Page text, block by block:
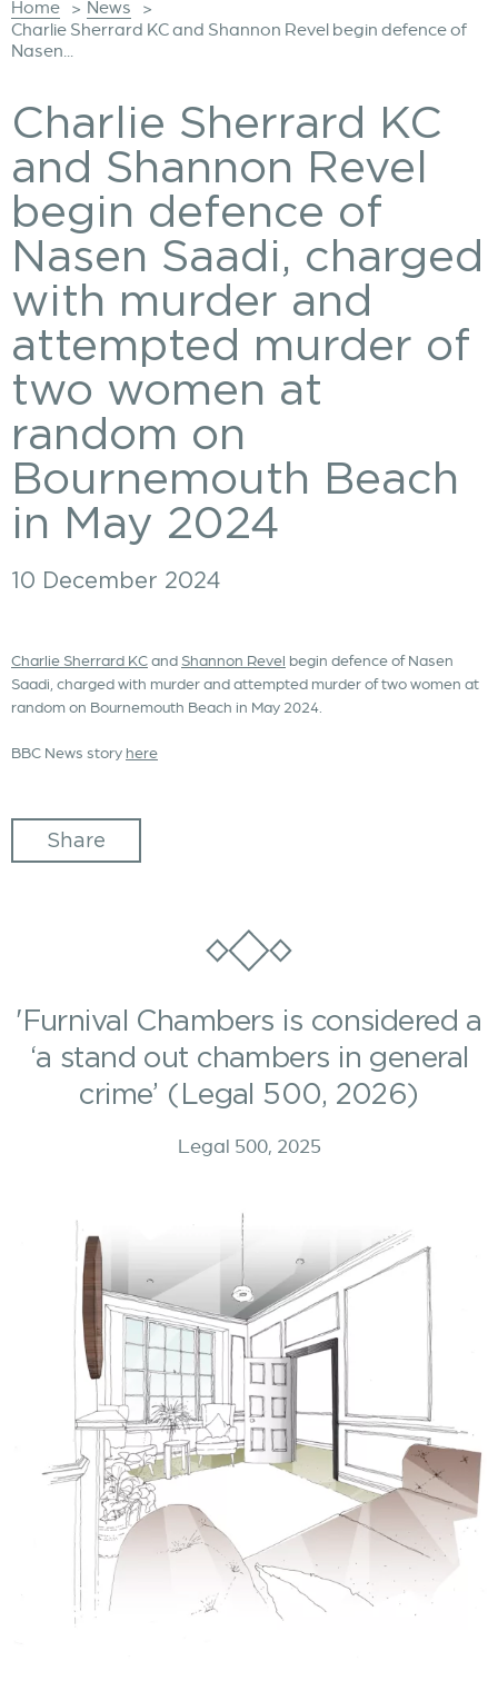
Home > News >
Charlie Sherrard KC and Shannon Revel begin defence of
Nasen...
Charlie Sherrard KC
and Shannon Revel
begin defence of
Nasen Saadi, charged
with murder and
attempted murder of
two women at
random on
Bournemouth Beach
in May 2024
10 December 2024
Charlie Sherrard KCand Shannon Revel begin defence of Nasen
Saadi, charged with murder and attempted murder of two women at
random on Bournemouth Beach in May 2024.
BBC News story here
Share
'Furnival Chambers is considered a
‘a stand out chambers in general
crime’ (Legal 500, 2026)
Legal 500, 2025